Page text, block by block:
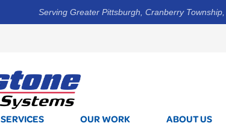
Serving Greater Pittsburgh, Cranberry
SERVICES OUR WORK ABOUT US